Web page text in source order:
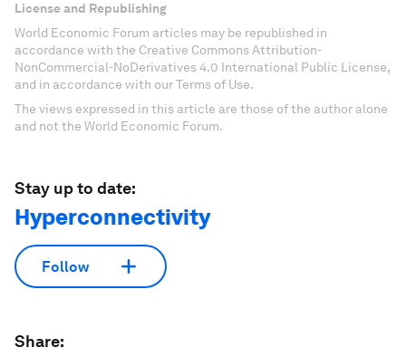
License and Republishing
World Economic Forum articles may be republished in
accordance with the Creative Commons Attribution-
NonCommercial-NoDerivatives 4.0 International Public License,
and in accordance with our Terms of Use.
The views expressed in this article are those of the author alone
and not the World Economic Forum.
Stay up to date:
Hyperconnectivity
Follow
Share: